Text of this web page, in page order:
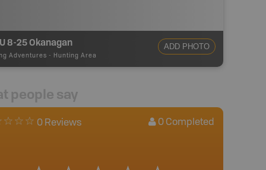
8-25 Okanagan
Adventures - Hunting Area
ADD PHOTO
people say
0 Reviews 0 Completed